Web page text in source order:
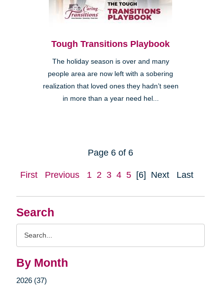
Search
By Month
2026 (37)
Tough Transitions Playbook
The holiday season is over and many
people area are now left with a sobering
realization that loved ones they hadn’t seen
in more than a year need hel...
Page 6 of 6
First Previous 1 2 3 4 5 [6] Next Last